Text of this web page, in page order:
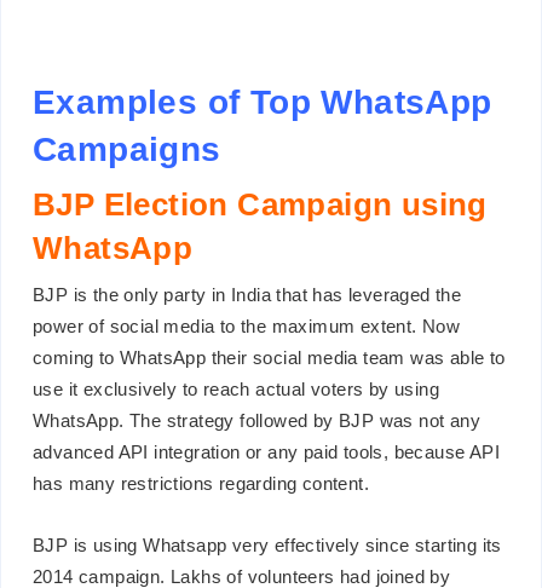
Examples of Top WhatsApp
Campaigns
BJP Election Campaign using
WhatsApp
BJP is the only party in India that has leveraged the
power of social media to the maximum extent. Now
coming to WhatsApp their social media team was able to
use it exclusively to reach actual voters by using
WhatsApp. The strategy followed by BJP was not any
advanced API integration or any paid tools, because API
has many restrictions regarding content.
BJP is using Whatsapp very effectively since starting its
2014 campaign. Lakhs of volunteers had joined by